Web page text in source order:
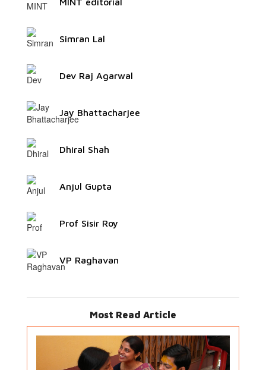
Simran Lal
Dev Raj Agarwal
Jay Bhattacharjee
Dhiral Shah
Anjul Gupta
Prof Sisir Roy
VP Raghavan
Most Read Article